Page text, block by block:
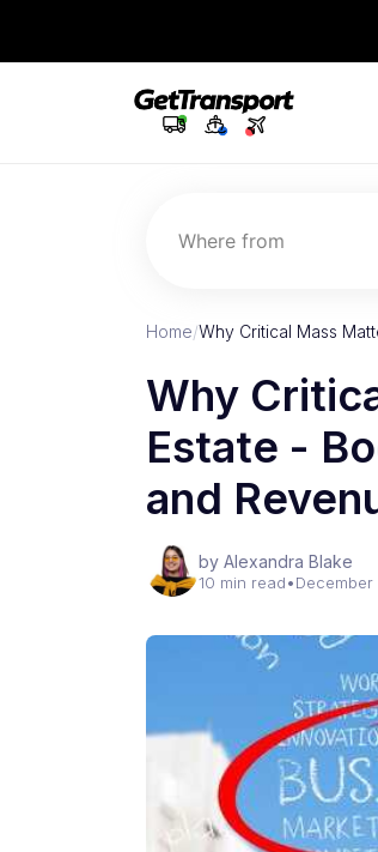
Where from
Home/Why Critical Mass
Why
Estate -
and
by Alexandra Blake
10 min read•